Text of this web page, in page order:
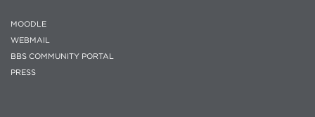
MOODLE
WEBMAIL
BBS COMMUNITY PORTAL
PRESS